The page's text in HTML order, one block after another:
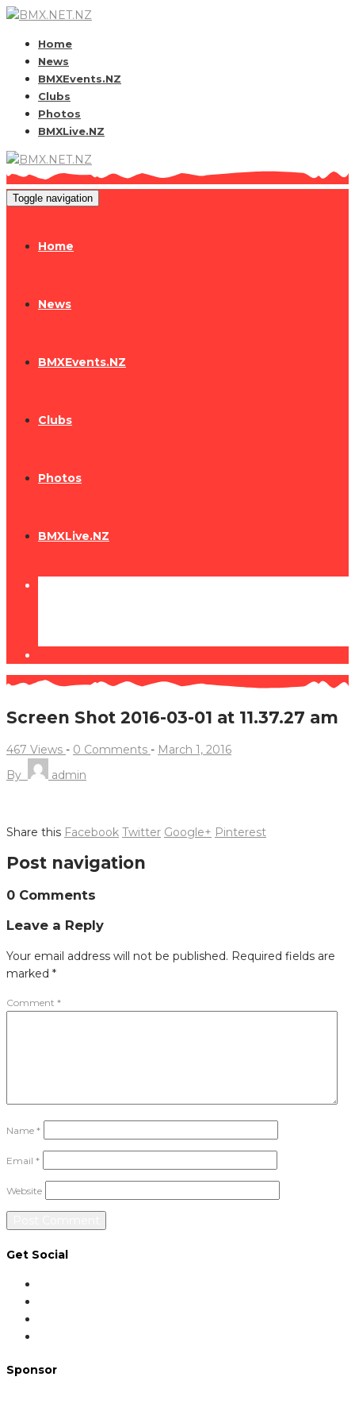
Home
News
BMXEvents.NZ
Clubs
Photos
BMXLive.NZ
Toggle navigation
Home
News
BMXEvents.NZ
Clubs
Photos
BMXLive.NZ
Screen Shot 2016-03-01 at 11.37.27 am
467 Views - 0 Comments - March 1, 2016
By
admin
Share this Facebook Twitter Google+ Pinterest
Post navigation
0 Comments
Leave a Reply
Your email address will not be published. Required fields are
marked *
Comment *
Name *
Email *
Website
Get Social
Sponsor